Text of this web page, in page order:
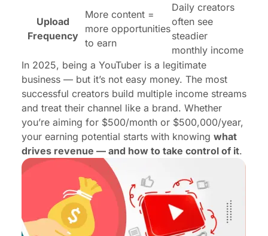
Upload
Frequency
More content =
more opportunities
to earn
Daily creators
often see
steadier
monthly income
In 2025, being a YouTuber is a legitimate
business — but it’s not easy money. The most
successful creators build multiple income streams
and treat their channel like a brand. Whether
you’re aiming for $500/month or $500,000/year,
your earning potential starts with knowing what
drives revenue — and how to take control of it.